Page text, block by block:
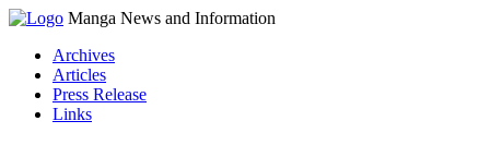
Manga News and Information
Archives
Articles
Press Release
Links